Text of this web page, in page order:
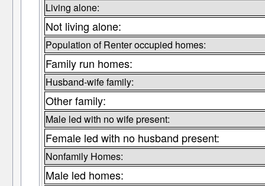
Living alone:
Not living alone:
Population of Renter occupied homes:
Family run homes:
Husband-wife family:
Other family:
Male led with no wife present:
Female led with no husband present:
Nonfamily Homes:
Male led homes: